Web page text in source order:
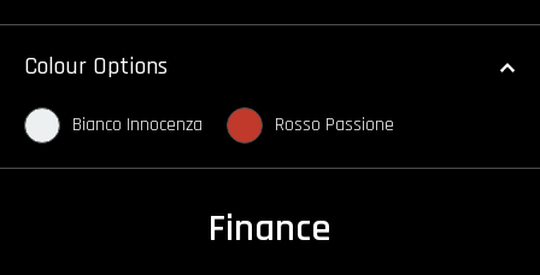
Colour Options
Bianco Innocenza Rosso Passione
Finance